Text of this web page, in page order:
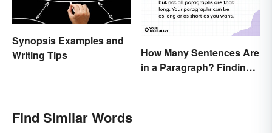
Synopsis Examples and
Writing Tips
How Many Sentences Are
in a Paragraph? Finding
Find Similar Words